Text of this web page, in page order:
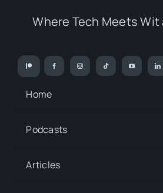
Where Tech Meets Wit
Home
Podcasts
Articles